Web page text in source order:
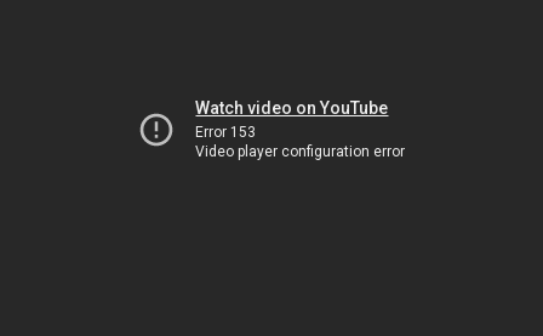
Watch video on YouTube
Error 153
Video player configuration error